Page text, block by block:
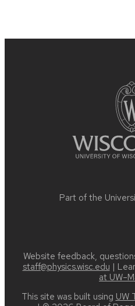
Part of the
Website feedback,
staff@physics.wisc.edu |
at
This site was built using UW